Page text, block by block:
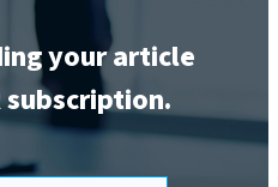
your article
subscription.